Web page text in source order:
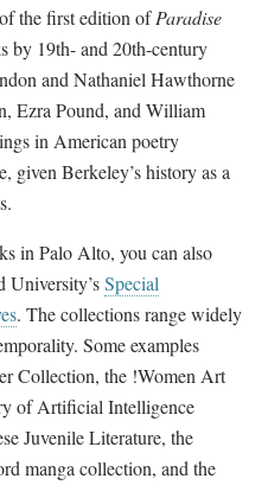
the first edition ofParadise
by 19th- and 20th-century
and Nathaniel Hawthorne
Ezra Pound, and William
in American poetry
given Berkeley’s history as a
in Palo Alto, you can also
University’sSpecial
. The collections range widely
Some examples
Collection, the !Women Art
of Artificial Intelligence
Juvenile Literature, the
manga collection, and the